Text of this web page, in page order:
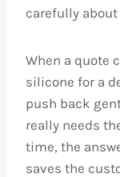
carefully
When a quote
silicone for a
push back
really needs
time, the
saves the